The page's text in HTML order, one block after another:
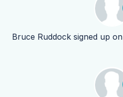
Bruce Ruddocksigned up on